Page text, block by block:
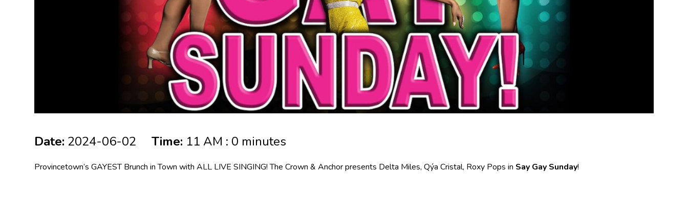
Date: 2024-06-02Time: 11 AM : 0 minutes
Provincetown’s GAYEST Brunch in Town with ALL LIVE SINGING! The Crown & Anchor presents Delta Miles, Qýa Cristal, Roxy Pops in Say Gay Sunday!